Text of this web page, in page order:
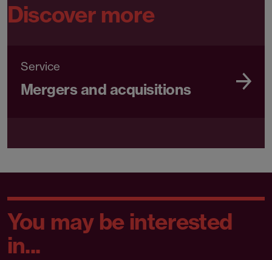
Discover more
Service
Mergers and acquisitions
You may be interested
in...